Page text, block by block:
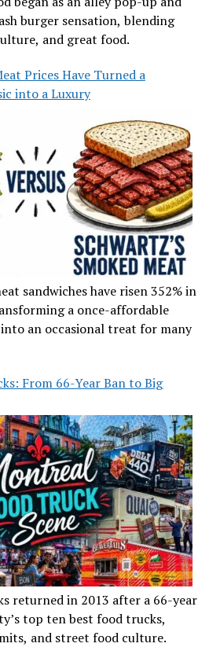
burger sensation, blending
and great food.
Prices Have Turned a
into a Luxury
sandwiches have risen 352% in
a once-affordable
an occasional treat for many
From 66-Year Ban to Big
returned in 2013 after a 66-year
top ten best food trucks,
and street food culture.